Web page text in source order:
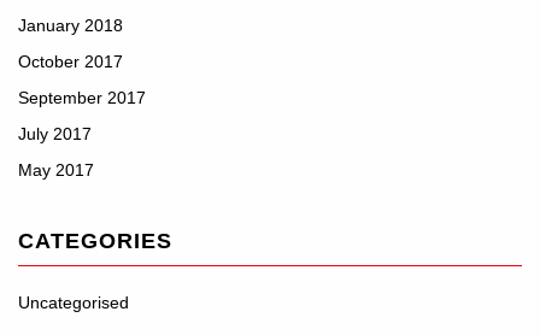
January 2018
October 2017
September 2017
July 2017
May 2017
CATEGORIES
Uncategorised